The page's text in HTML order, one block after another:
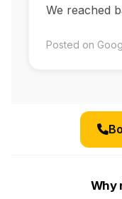
We reached
Posted on
Why